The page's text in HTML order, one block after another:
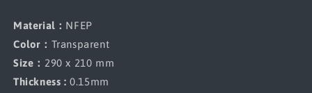
Material： NFEP
Color： Transparent
Size： 290 x 210 mm
Thickness : 0.15mm